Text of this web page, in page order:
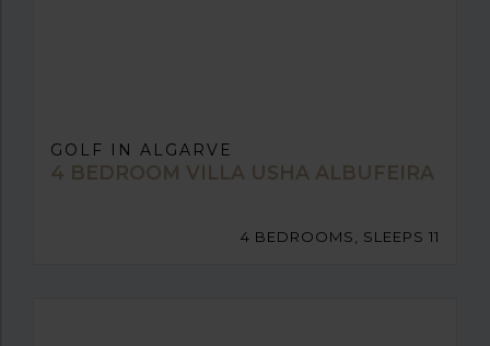
GOLF IN ALGARVE
4 BEDROOM VILLA USHA ALBUFEIRA
4 BEDROOMS, SLEEPS 11